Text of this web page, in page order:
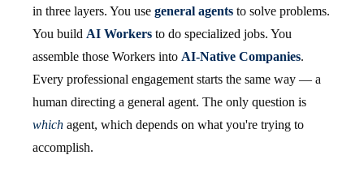
in three layers. You use general agents to solve problems.
You build AI Workers to do specialized jobs. You
assemble those Workers into AI-Native Companies.
Every professional engagement starts the same way — a
human directing a general agent. The only question is
which agent, which depends on what you're trying to
accomplish.